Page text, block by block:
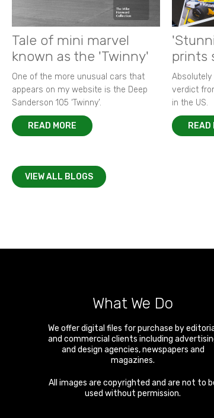
Tale of mini marvel
known as the 'Twinny'
One of the more unusual cars that
appears on my website is the Deep
Sanderson 105 ‘Twinny’.
READ MORE
prints
verdict
in the US.
READ
VIEW ALL BLOGS
What We Do
We offer digital files for purchase by
and commercial clients including
and design agencies, newspapers and
magazines.
All images are copyrighted and are not to
used without permission.